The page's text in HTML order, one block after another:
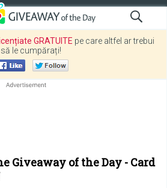
GRATUITE pe care altfel ar trebui
să le cumpărați!
Giveaway of the Day - Card